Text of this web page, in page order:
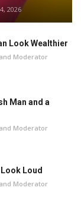
2026
Look Wealthier
Moderator
Man and a
Moderator
Loud
Moderator